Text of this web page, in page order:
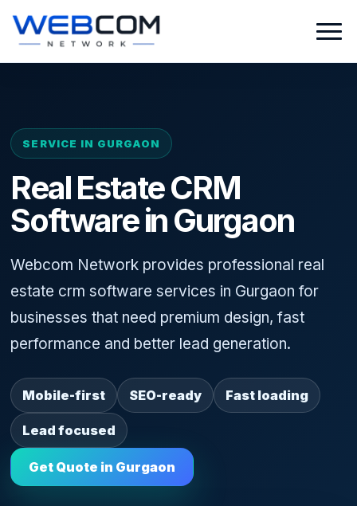
SERVICE IN GURGAON
Real Estate CRM
Software in Gurgaon
Webcom Network provides professional real
estate crm software services in Gurgaon for
businesses that need premium design, fast
performance and better lead generation.
Mobile-first SEO-ready Fast loading
Lead focused
Get Quote in Gurgaon